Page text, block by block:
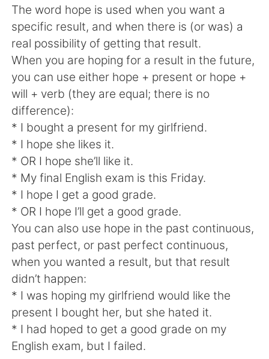
The word hope is used when you want a
specific result, and when there is (or was) a
real possibility of getting that result.
When you are hoping for a result in the future,
you can use either hope + present or hope +
will + verb (they are equal; there is no
difference):
* I bought a present for my girlfriend.
* I hope she likes it.
* OR I hope she’ll like it.
* My final English exam is this Friday.
* I hope I get a good grade.
* OR I hope I’ll get a good grade.
You can also use hope in the past continuous,
past perfect, or past perfect continuous,
when you wanted a result, but that result
didn’t happen:
* I was hoping my girlfriend would like the
present I bought her, but she hated it.
* I had hoped to get a good grade on my
English exam, but I failed.